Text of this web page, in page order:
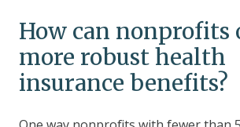
How can nonprofits
more robust health
insurance benefits?